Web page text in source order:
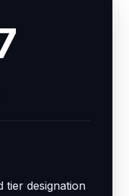
tier designation